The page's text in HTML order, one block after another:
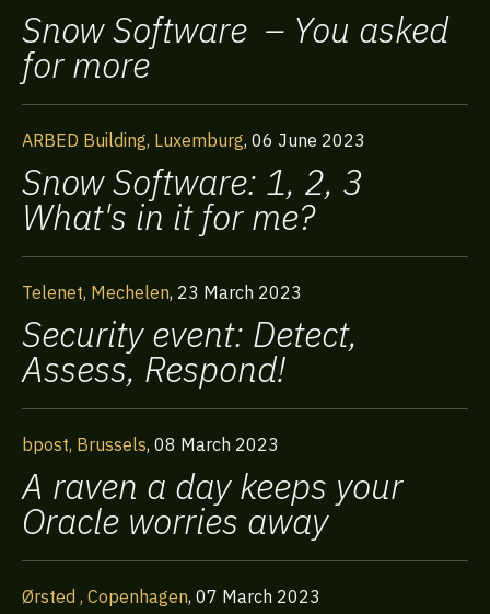
Snow Software – You asked
for more
ARBED Building, Luxemburg, 06 June 2023
Snow Software: 1, 2, 3
What's in it for me?
Telenet, Mechelen, 23 March 2023
Security event: Detect,
Assess, Respond!
bpost, Brussels, 08 March 2023
A raven a day keeps your
Oracle worries away
Ørsted , Copenhagen, 07 March 2023